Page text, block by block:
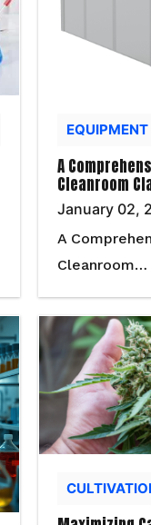
EQUIPMENT
A
Cleanroom
January 02,
A
Cleanroom…